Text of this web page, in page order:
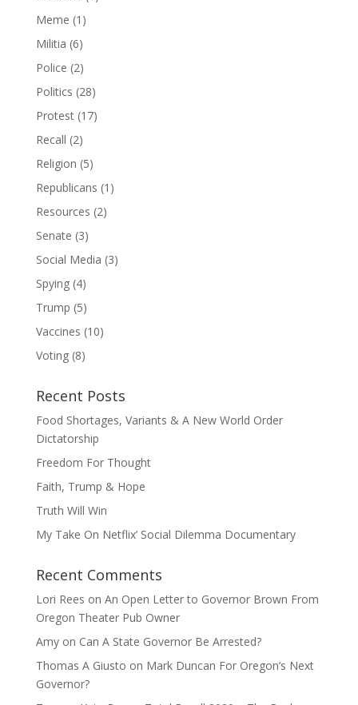
Meme (1)
Militia (6)
Police (2)
Politics (28)
Protest(17)
Recall (2)
Religion (5)
Republicans (1)
Resources (2)
Senate (3)
Social Media (3)
Spying(4)
Trump (5)
Vaccines (10)
Voting(8)
Recent Posts
Food Shortages, Variants & A New World Order
Dictatorship
Freedom For Thought
Faith, Trump & Hope
Truth Will Win
My Take On Netflix’ Social Dilemma Documentary
Recent Comments
Lori Rees on An Open Letter to Governor Brown From
Oregon Theater Pub Owner
Amyon Can A State Governor Be Arrested?
Thomas A Giusto on Mark Duncan For Oregon’s Next
Governor?